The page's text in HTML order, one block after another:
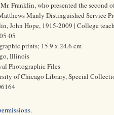
Franklin, who presented the
Manly Distinguished Service
John Hope, 1915-2009 | College
05
prints; 15.9 x 24.6 cm
Illinois
Photographic Files
of Chicago Library, Special
.